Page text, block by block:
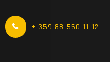
+ 359 88 550 11 12